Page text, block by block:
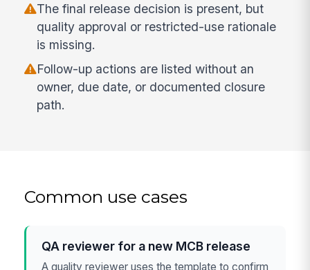
The final release decision is present, but
quality approval or restricted-use rationale
is missing.
Follow-up actions are listed without an
owner, due date, or documented closure
path.
Common use cases
QA reviewer for a new MCB release
A quality reviewer uses the template to confirm